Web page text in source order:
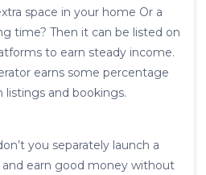
space in your home Or a
time? Then it can be listed on
to earn steady income.
earns some percentage
listings and bookings.
you separately launch a
earn good money without